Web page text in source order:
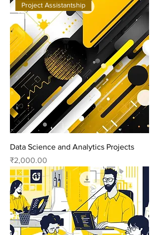
Project Assistantship
Data Science and Analytics Projects
Price
₹2,000.00